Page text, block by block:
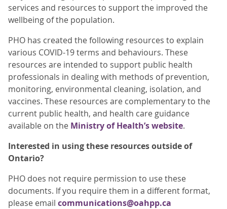
services and resources to support the improved the
wellbeing of the population.
PHO has created the following resources to explain
various COVID-19 terms and behaviours. These
resources are intended to support public health
professionals in dealing with methods of prevention,
monitoring, environmental cleaning, isolation, and
vaccines. These resources are complementary to the
current public health, and health care guidance
available on the Ministry of Health’s website.
Interested in using these resources outside of
Ontario?
PHO does not require permission to use these
documents. If you require them in a different format,
please email communications@oahpp.ca